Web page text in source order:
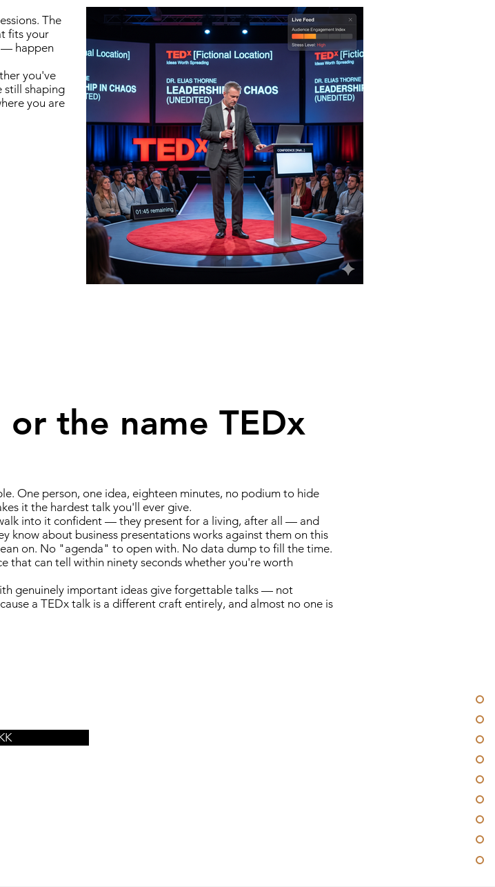
The
fits your
— happen
you've
still shaping
you are
One person, one idea, eighteen minutes, no podium to hide
it the hardest talk you'll ever give.
into it confident — they present for a living, after all — and
know about business presentations works against them on this
on. No "agenda" to open with. No data dump to fill the time.
that can tell within ninety seconds whether you're worth
genuinely important ideas give forgettable talks — not
a TEDx talk is a different craft entirely, and almost no one is
the name TEDx